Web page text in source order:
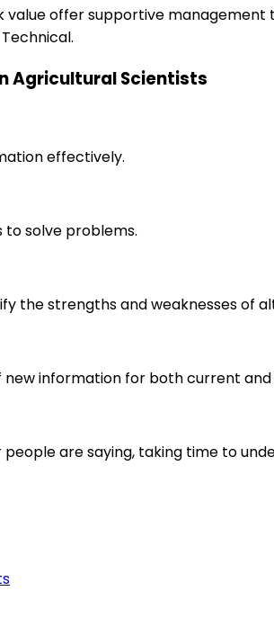
offer supportive management
Agricultural Scientists
effectively.
to solve problems.
the strengths and weaknesses of
information for both current
are saying, taking time to